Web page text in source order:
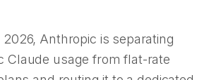
2026, Anthropic is separating
Claude usage from flat-rate